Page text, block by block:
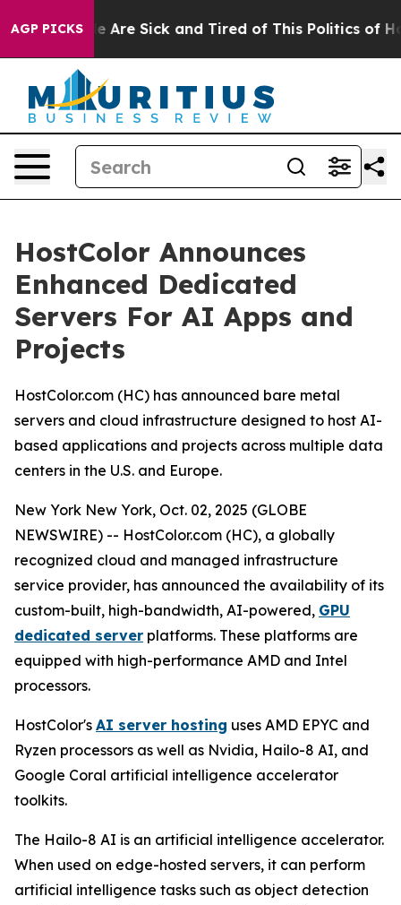
AGP PICKS
“People Are Sick and Tired of This Politics of
HostColor Announces
Enhanced Dedicated
Servers For AI Apps and
Projects
HostColor.com (HC) has announced bare metal
servers and cloud infrastructure designed to host AI-
based applications and projects across multiple data
centers in the U.S. and Europe.
New York New York, Oct. 02, 2025 (GLOBE
NEWSWIRE) -- HostColor.com (HC), a globally
recognized cloud and managed infrastructure
service provider, has announced the availability of its
custom-built, high-bandwidth, AI-powered, GPU
dedicated server platforms. These platforms are
equipped with high-performance AMD and Intel
processors.
HostColor's AI server hosting uses AMD EPYC and
Ryzen processors as well as Nvidia, Hailo-8 AI, and
Google Coral artificial intelligence accelerator
toolkits.
The Hailo-8 AI is an artificial intelligence accelerator.
When used on edge-hosted servers, it can perform
artificial intelligence tasks such as object detection